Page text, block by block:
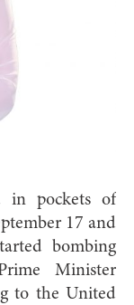
in pockets of
17 and
bombing
Minister
to the United